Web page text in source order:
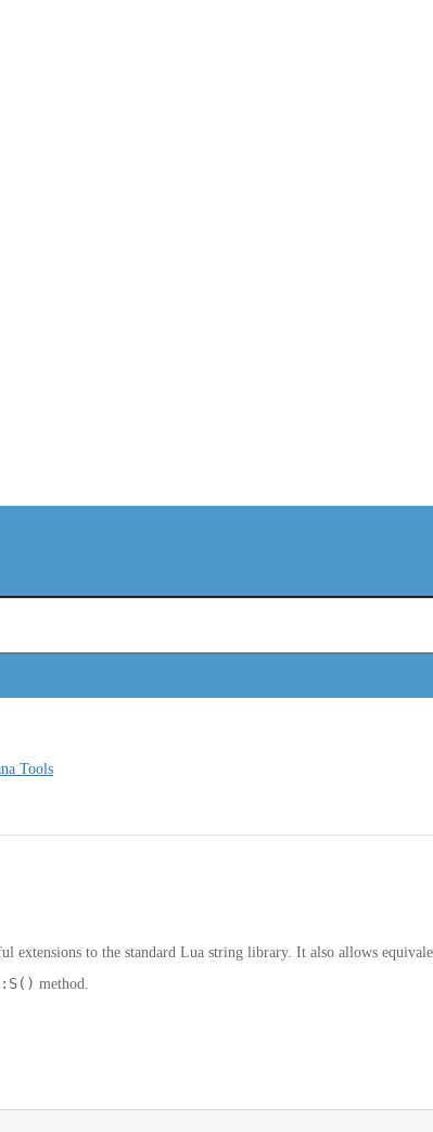
Tools
extensions to the standard Lua string library. It also allows
:S() method.